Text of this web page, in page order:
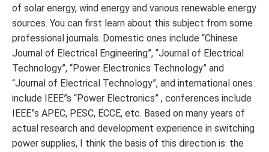
of solar energy, wind energy and various renewable energy
sources. You can first learn about this subject from some
professional journals. Domestic ones include “Chinese
Journal of Electrical Engineering”, “Journal of Electrical
Technology”, “Power Electronics Technology” and
“Journal of Electrical Technology”, and international ones
include IEEE”s “Power Electronics” , conferences include
IEEE”s APEC, PESC, ECCE, etc. Based on many years of
actual research and development experience in switching
power supplies, I think the basis of this direction is: the